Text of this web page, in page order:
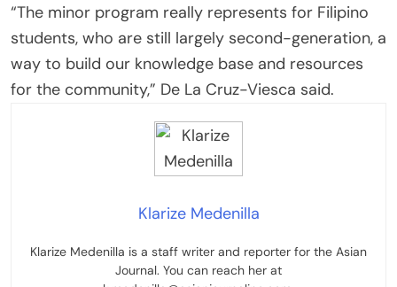
“The minor program really represents for Filipino
students, who are still largely second-generation, a
way to build our knowledge base and resources
for the community,” De La Cruz-Viesca said.
Klarize Medenilla
Klarize Medenilla is a staff writer and reporter for the Asian
Journal. You can reach her at